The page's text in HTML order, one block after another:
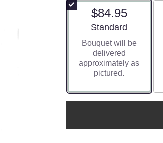
$84.95
Arrangement size
Standard
Bouquet will be
delivered
approximately as
pictured.